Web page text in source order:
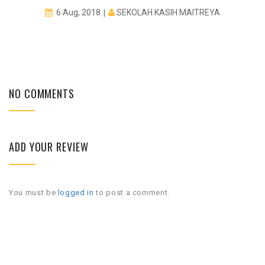
6 Aug, 2018 SEKOLAH KASIH MAITREYA
NO COMMENTS
ADD YOUR REVIEW
You must be logged in to post a comment.